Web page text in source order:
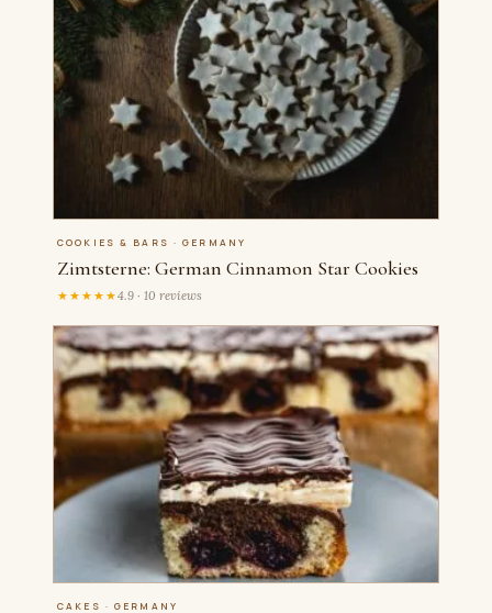
COOKIES & BARS · GERMANY
Zimtsterne: German Cinnamon Star Cookies
★★★★★4.9 · 10 reviews
CAKES · GERMANY